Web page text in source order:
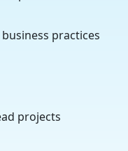
practices
projects